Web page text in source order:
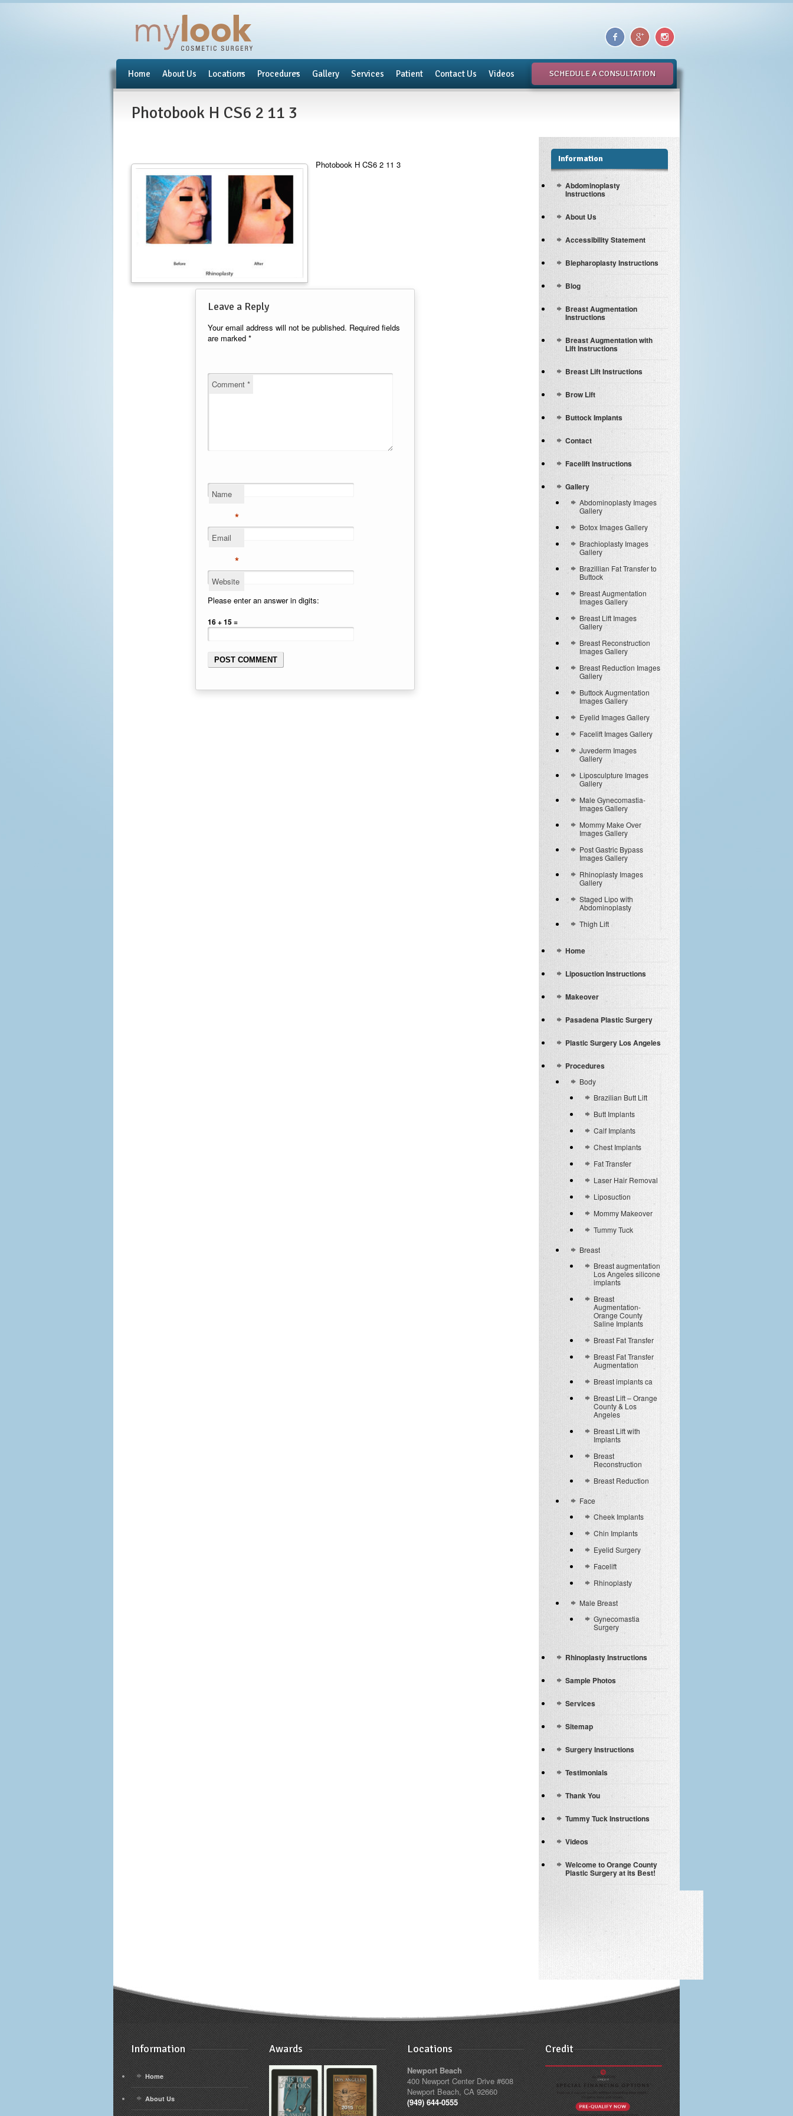
Home About Us Locations Procedures Gallery Services Patient Contact Us Videos SCHEDULE A CONSULTATION
Photobook H CS6 2 11 3
Photobook H CS6 2 11 3
Leave a Reply
Your email address will not be published. Required fields
are marked *
Comment *
Name
*
Email
*
Website
Please enter an answer in digits:
16 + 15 =
Information
Abdominoplasty
Instructions
About Us
Accessibility Statement
Blepharoplasty Instructions
Blog
Breast Augmentation
Instructions
Breast Augmentation with
Lift Instructions
Breast Lift Instructions
Brow Lift
Buttock Implants
Contact
Facelift Instructions
Gallery
Abdominoplasty Images
Gallery
Botox Images Gallery
Brachioplasty Images
Gallery
Brazillian Fat Transfer to
Buttock
Breast Augmentation
Images Gallery
Breast Lift Images
Gallery
Breast Reconstruction
Images Gallery
Breast Reduction Images
Gallery
Buttock Augmentation
Images Gallery
Eyelid Images Gallery
Facelift Images Gallery
Juvederm Images
Gallery
Liposculpture Images
Gallery
Male Gynecomastia-
Images Gallery
Mommy Make Over
Images Gallery
Post Gastric Bypass
Images Gallery
Rhinoplasty Images
Gallery
Staged Lipo with
Abdominoplasty
Thigh Lift
Home
Liposuction Instructions
Makeover
Pasadena Plastic Surgery
Plastic Surgery Los Angeles
Procedures
Body
Brazilian Butt Lift
Butt Implants
Calf Implants
Chest Implants
Fat Transfer
Laser Hair Removal
Liposuction
Mommy Makeover
Tummy Tuck
Breast
Breast augmentation
Los Angeles silicone
implants
Breast
Augmentation-
Orange County
Saline Implants
Breast Fat Transfer
Breast Fat Transfer
Augmentation
Breast implants ca
Breast Lift – Orange
County & Los
Angeles
Breast Lift with
Implants
Breast
Reconstruction
Breast Reduction
Face
Cheek Implants
Chin Implants
Eyelid Surgery
Facelift
Rhinoplasty
Male Breast
Gynecomastia
Surgery
Rhinoplasty Instructions
Sample Photos
Services
Sitemap
Surgery Instructions
Testimonials
Thank You
Tummy Tuck Instructions
Videos
Welcome to Orange County
Plastic Surgery at its Best!
Information
Home
About Us
Awards Locations
Newport Beach
400 Newport Center Drive #608
Newport Beach, CA 92660
(949) 644-0555
Credit